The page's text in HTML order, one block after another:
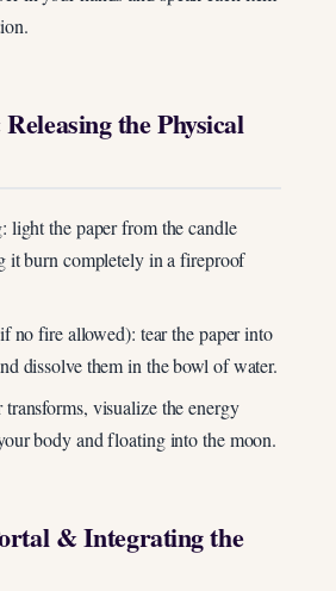
the Physical
light the paper from the candle
it burn completely in a fireproof
no fire allowed): tear the paper into
dissolve them in the bowl of water.
transforms, visualize the energy
body and floating into the moon.
& Integrating the